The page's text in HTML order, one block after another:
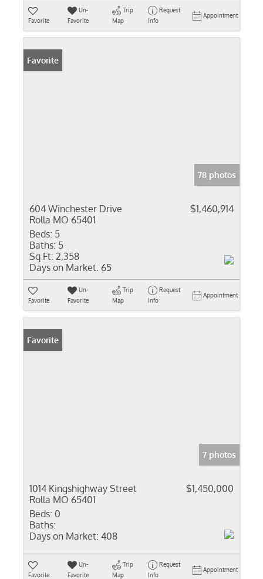
Favorite
Un-
Favorite
Trip
Map
Request
Info
Appointment
Favorite
78 photos
604 Winchester Drive
Rolla MO 65401
$1,460,914
Beds: 5
Baths: 5
Sq Ft: 2,358
Days on Market: 65
Favorite
Un-
Favorite
Trip
Map
Request
Info
Appointment
Favorite
7 photos
1014 Kingshighway Street
Rolla MO 65401
$1,450,000
Beds: 0
Baths:
Days on Market: 408
Favorite
Un-
Favorite
Trip
Map
Request
Info
Appointment